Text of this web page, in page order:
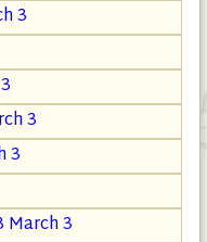
3
3
3
March 3